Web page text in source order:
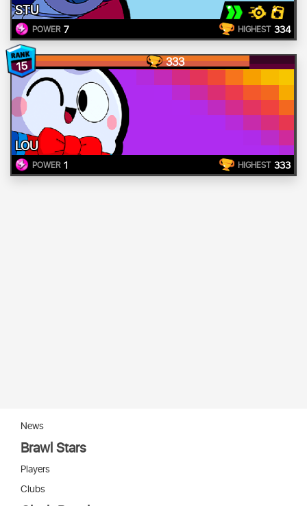
STU
POWER 7 HIGHEST 334
15 333
LOU
POWER 1 HIGHEST 333
News
Brawl Stars
Players
Clubs